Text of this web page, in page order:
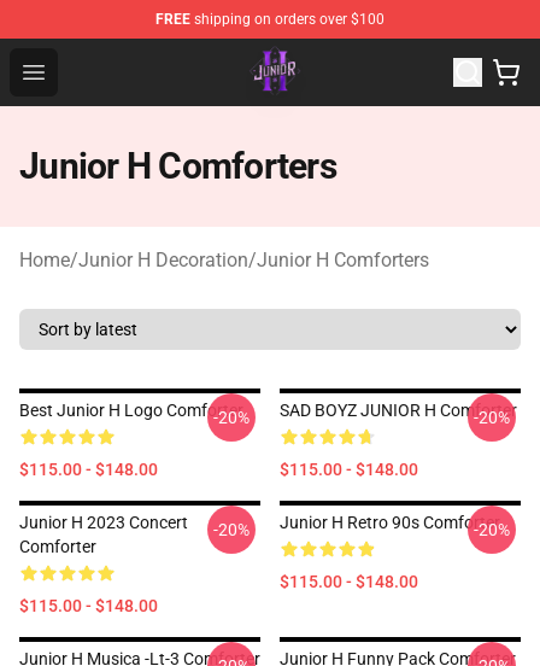
FREE shipping on orders over $100
Open menu
Junior H Shop - Official Junior H Merchandise Store
Junior H Comforters
Home/Junior H Decoration/Junior H Comforters
Best Junior H Logo Comforter
$115.00 - $148.00
-20% SAD BOYZ JUNIOR H Comforter
$115.00 - $148.00
-20%
Junior H 2023 Concert
Comforter
$115.00 - $148.00
-20% Junior H Retro 90s Comforter
$115.00 - $148.00
-20%
Junior H Musica -lt-3 Comforter Junior H Funny Pack Comforter